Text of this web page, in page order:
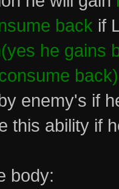
back if
he gains
enemy's if
this ability if
body: